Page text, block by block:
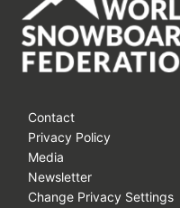
Contact
Privacy Policy
Media
Newsletter
Change Privacy Settings